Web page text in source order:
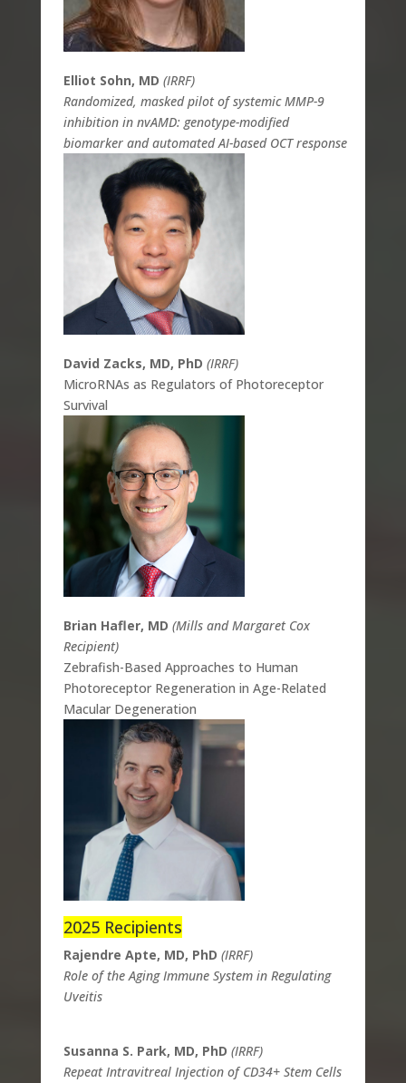
Elliot Sohn, MD (IRRF)
Randomized, masked pilot of systemic MMP-9
inhibition in nvAMD: genotype-modified
biomarker and automated AI-based OCT response
David Zacks, MD, PhD (IRRF)
MicroRNAs as Regulators of Photoreceptor
Survival
Brian Hafler, MD (Mills and Margaret Cox
Recipient)
Zebrafish-Based Approaches to Human
Photoreceptor Regeneration in Age-Related
Macular Degeneration
2025 Recipients
Rajendre Apte, MD, PhD (IRRF)
Role of the Aging Immune System in Regulating
Uveitis
Susanna S. Park, MD, PhD (IRRF)
Repeat Intravitreal Injection of CD34+ Stem Cells